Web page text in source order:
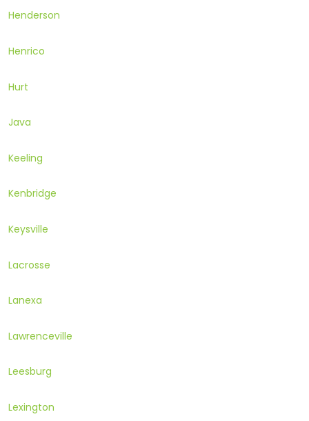
Henderson
Henrico
Hurt
Java
Keeling
Kenbridge
Keysville
Lacrosse
Lanexa
Lawrenceville
Leesburg
Lexington